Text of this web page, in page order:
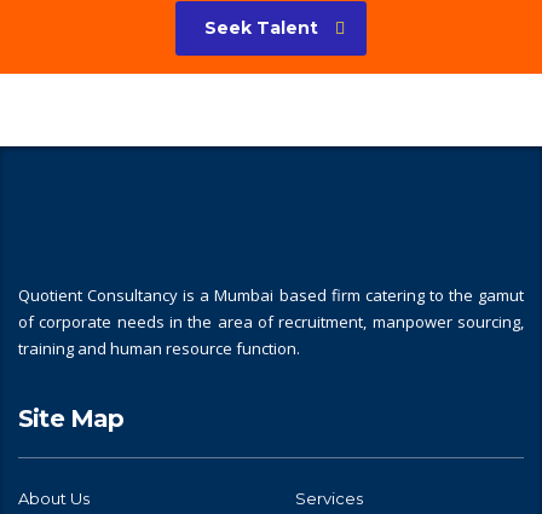
Seek Talent
Quotient Consultancy is a Mumbai based firm catering to the gamut
of corporate needs in the area of recruitment, manpower sourcing,
training and human resource function.
Site Map
About Us Services